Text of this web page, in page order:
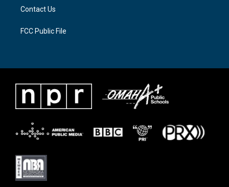
Contact Us
FCC Public File